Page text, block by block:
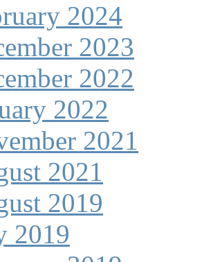
2024
2023
2022
2022
2021
2021
2019
2019